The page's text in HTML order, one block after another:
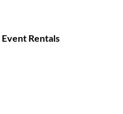
Rentals